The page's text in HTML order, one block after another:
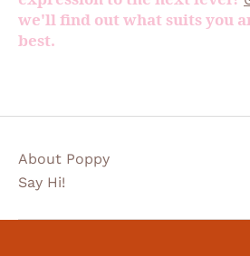
we'll find out what suits you
best.
About Poppy
Say Hi!